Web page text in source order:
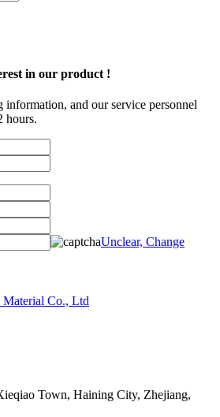
in our product !
and our service personnel
hours.
Unclear, Change
Town, Haining City, Zhejiang,